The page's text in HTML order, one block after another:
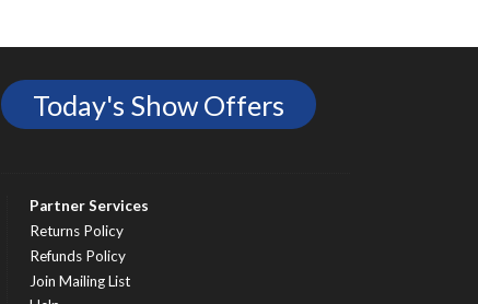
Today's Show Offers
Partner Services
Returns Policy
Refunds Policy
Join Mailing List